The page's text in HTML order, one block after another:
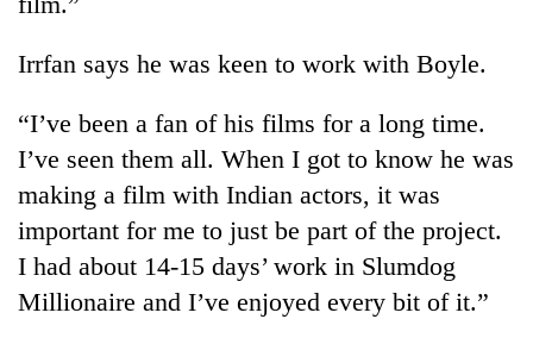
cohort
for
Hetauda
Textile
Industry's
looms
start
running
Irrfan says he was keen to work with Boyle.
“I’ve been a fan of his films for a long time.
I’ve seen them all. When I got to know he was
making a film with Indian actors, it was
important for me to just be part of the project.
I had about 14-15 days’ work in Slumdog
Millionaire and I’ve enjoyed every bit of it.”